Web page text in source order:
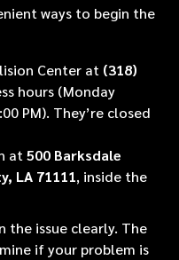
ways to begin the
Center at (318)
hours (Monday
PM). They’re closed
at 500 Barksdale
LA 71111, inside the
the issue clearly. The
if your problem is